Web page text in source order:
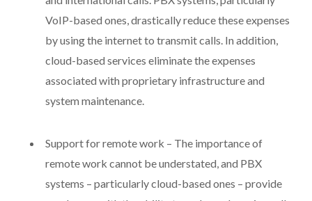
VoIP-based ones, drastically reduce these expenses
by using the internet to transmit calls. In addition,
cloud-based services eliminate the expenses
associated with proprietary infrastructure and
system maintenance.
Support for remote work – The importance of
remote work cannot be understated, and PBX
systems – particularly cloud-based ones – provide